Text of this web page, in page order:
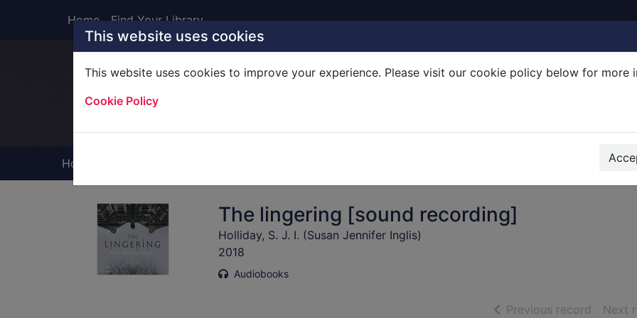
This website uses cookies
This website uses cookies to improve your experience. Please visit our cookie policy below for more
Cookie Policy
Home Find Your Library
Home
The lingering [sound recording]
Holliday, S. J. I. (Susan Jennifer Inglis)
2018
Audiobooks
Previous record ofNext